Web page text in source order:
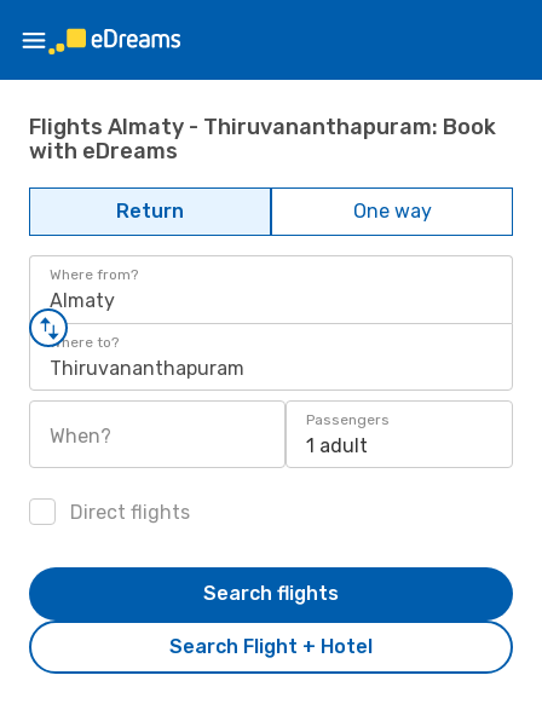
Flights Almaty - Thiruvananthapuram: Book
with eDreams
Return One way
Where from?
Almaty
Where to?
Thiruvananthapuram
When?
Passengers
1 adult
Direct flights
Search Flight + Hotel
Search flights